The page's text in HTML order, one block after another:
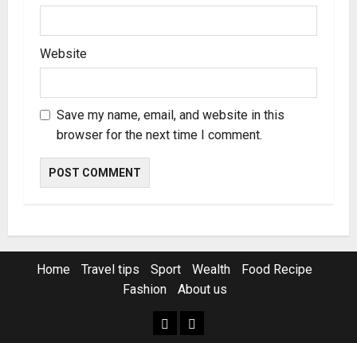
Website
Save my name, email, and website in this
browser for the next time I comment.
Home Travel tips Sport Wealth
Food Recipe
Fashion
About us
HomeResources